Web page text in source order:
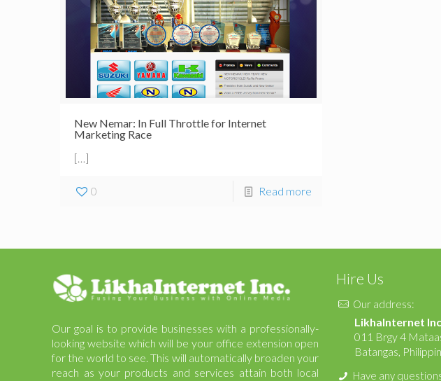
New Nemar: In Full Throttle for Internet
Marketing Race
[…]
0 Read more
Our goal is to provide businesses with a professionally-
looking website which will be your office extension open
for the world to see. This will automatically broaden your
reach as your products and services attain both local
Hire Us
Our address:
LikhaInternet
011 Brgy 4
Batangas,
Have any